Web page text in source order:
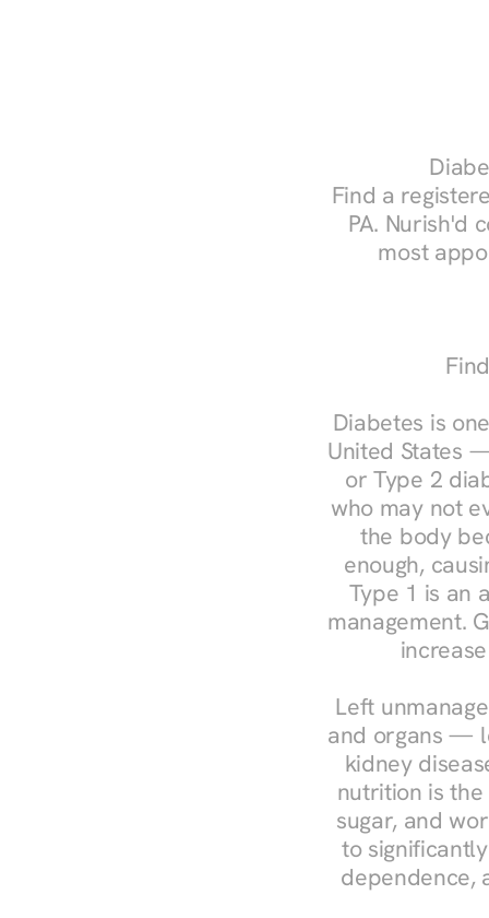
Find a
PA. Nurish'd
most
Diabetes is
United States
or Type 2
who may not
the body
enough,
Type 1 is an
management.
Left
and organs —
kidney
nutrition is
sugar, and
to
dependence,